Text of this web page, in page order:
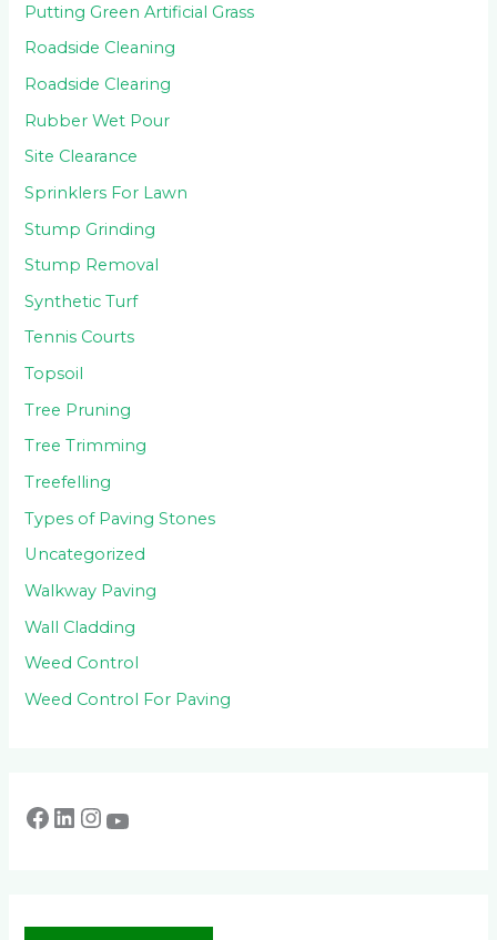
Putting Green Artificial Grass
Roadside Cleaning
Roadside Clearing
Rubber Wet Pour
Site Clearance
Sprinklers For Lawn
Stump Grinding
Stump Removal
Synthetic Turf
Tennis Courts
Topsoil
Tree Pruning
Tree Trimming
Treefelling
Types of Paving Stones
Uncategorized
Walkway Paving
Wall Cladding
Weed Control
Weed Control For Paving